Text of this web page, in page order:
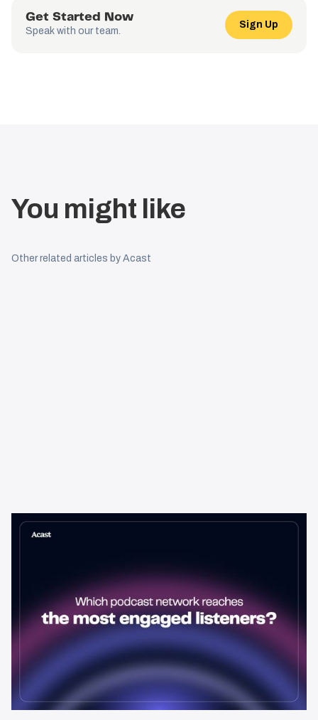
Get Started Now
Speak with our team.
Sign Up
You might like
Other related articles by Acast
Learning & Guides
Which Podcast Network Reaches
best choice for advertisers. Here's how to evaluate listener
engagement—and why it matters more than raw reach.